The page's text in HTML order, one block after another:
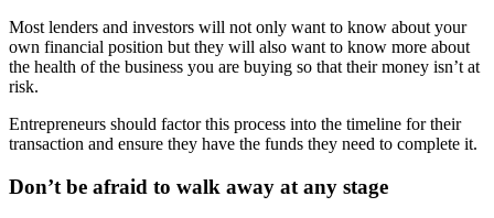
Most lenders and investors will not only want to know about your
own financial position but they will also want to know more about
the health of the business you are buying so that their money isn’t at
risk.
Entrepreneurs should factor this process into the timeline for their
transaction and ensure they have the funds they need to complete it.
Don’t be afraid to walk away at any stage